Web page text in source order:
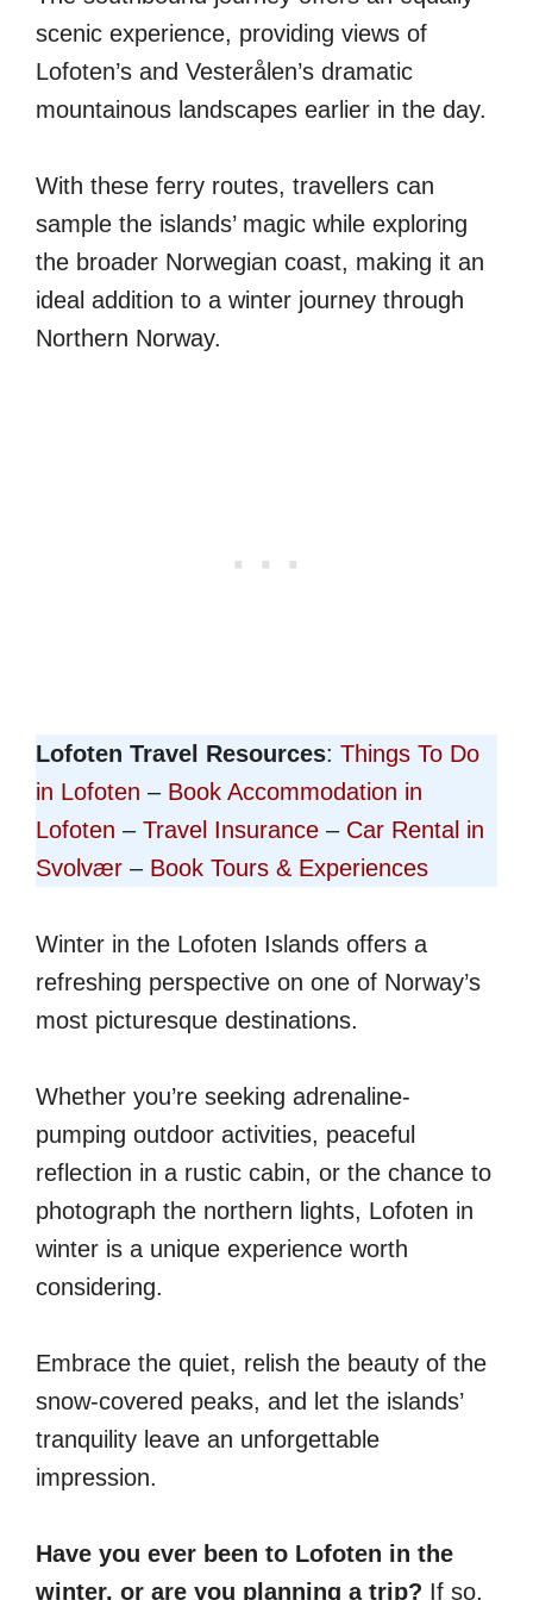
scenic experience, providing views of
Lofoten’s and Vesterålen’s dramatic
mountainous landscapes earlier in the day.
With these ferry routes, travellers can
sample the islands’ magic while exploring
the broader Norwegian coast, making it an
ideal addition to a winter journey through
Northern Norway.
Lofoten Travel Resources: Things To Do
in Lofoten – Book Accommodation in
Lofoten – Travel Insurance – Car Rental in
Svolvær – Book Tours & Experiences
Winter in the Lofoten Islands offers a
refreshing perspective on one of Norway’s
most picturesque destinations.
Whether you’re seeking adrenaline-
pumping outdoor activities, peaceful
reflection in a rustic cabin, or the chance to
photograph the northern lights, Lofoten in
winter is a unique experience worth
considering.
Embrace the quiet, relish the beauty of the
snow-covered peaks, and let the islands’
tranquility leave an unforgettable
impression.
Have you ever been to Lofoten in the
winter, or are you planning a trip? If so,